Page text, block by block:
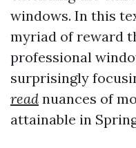
windows. In this
myriad of reward
professional
surprisingly
read nuances of
attainable in